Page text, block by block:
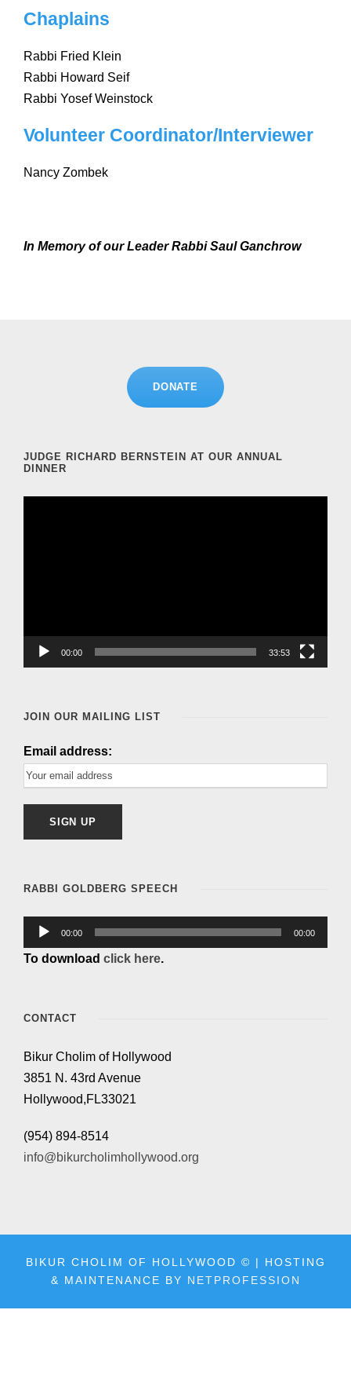
Chaplains
Rabbi Fried Klein
Rabbi Howard Seif
Rabbi Yosef Weinstock
Volunteer Coordinator/Interviewer
Nancy Zombek
In Memory of our Leader Rabbi Saul Ganchrow
DONATE
JUDGE RICHARD BERNSTEIN AT OUR ANNUAL
DINNER
l
r
00:00 33:53
JOIN OUR MAILING LIST
Email address:
RABBI GOLDBERG SPEECH
u
o
l
a
y
r
00:00 00:00
To download click here.
CONTACT
Bikur Cholim of Hollywood
3851 N. 43rd Avenue
Hollywood,FL33021
(954) 894-8514
info@bikurcholimhollywood.org
BIKUR CHOLIM OF HOLLYWOOD © | HOSTING
& MAINTENANCE BY NETPROFESSION